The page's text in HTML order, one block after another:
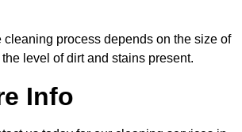
cleaning process depends on the size of
level of dirt and stains present.
Info